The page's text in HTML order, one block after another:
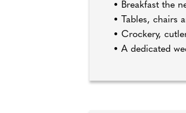
• Breakfast the
• Tables, chairs
• Crockery,
• A dedicated